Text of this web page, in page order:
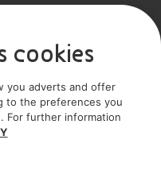
cookies
you adverts and offer
to the preferences you
For further information